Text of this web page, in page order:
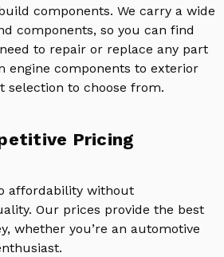
components. We carry a wide
components, so you can find
to repair or replace any part
engine components to exterior
selection to choose from.
Pricing
affordability without
Our prices provide the best
whether you’re an automotive